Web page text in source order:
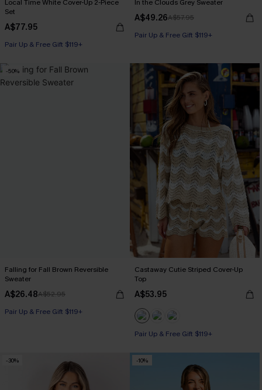
Local Time White Cover-Up 2-Piece
Set
A$77.95
Pair Up & Free Gift $119+
In the Clouds Grey Sweater
A$49.26A$57.95
Pair Up & Free Gift $119+
-50%
Falling for Fall Brown Reversible
Sweater
A$26.48A$52.95
Pair Up & Free Gift $119+
Castaway Cutie Striped Cover-Up
Top
A$53.95
Pair Up & Free Gift $119+
-30% -10%